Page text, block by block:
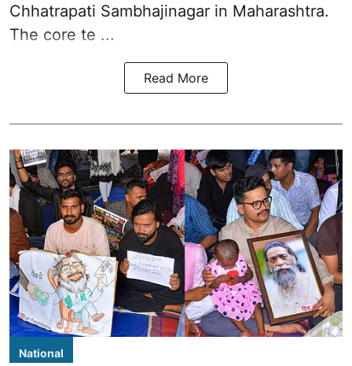
Chhatrapati Sambhajinagar in Maharashtra.
The core te ...
Read More
National